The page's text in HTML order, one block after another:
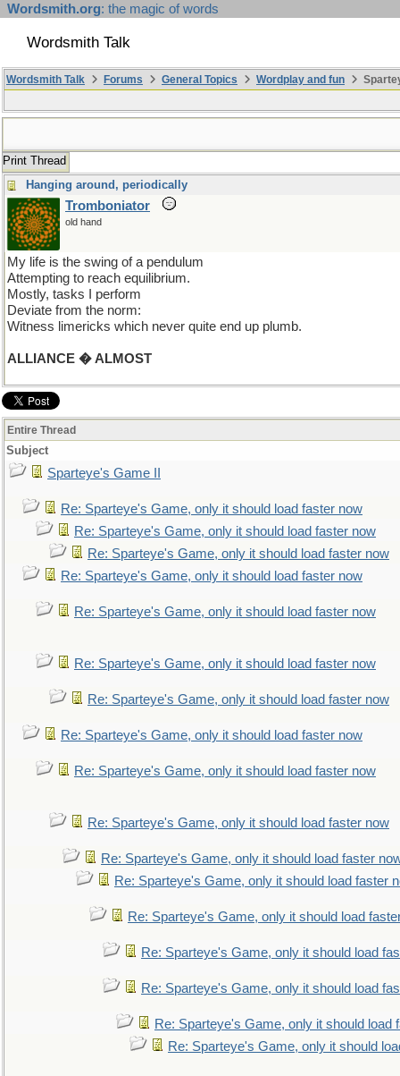
Wordsmith.org: the magic of words
Wordsmith Talk
Wordsmith Talk Forums General Topics Wordplay and fun
Print Thread
Hanging around, periodically
Tromboniator
old hand
My life is the swing of a pendulum
Attempting to reach equilibrium.
Mostly, tasks I perform
Deviate from the norm:
Witness limericks which never quite end up plumb.
ALLIANCE � ALMOST
Entire Thread
Subject
Sparteye's Game II
Re: Sparteye's Game, only it should load faster now
Re: Sparteye's Game, only it should load faster now
Re: Sparteye's Game, only it should load faster now
Re: Sparteye's Game, only it should load faster now
Re: Sparteye's Game, only it should load faster now
Re: Sparteye's Game, only it should load faster now
Re: Sparteye's Game, only it should load faster now
Re: Sparteye's Game, only it should load faster now
Re: Sparteye's Game, only it should load faster now
Re: Sparteye's Game, only it should load faster now
Re: Sparteye's Game, only it should load faster
Re: Sparteye's Game, only it should load faster
Re: Sparteye's Game, only it should load
Re: Sparteye's Game, only it should load
Re: Sparteye's Game, only it should load
Re: Sparteye's Game, only it should load
Re: Sparteye's Game, only it should